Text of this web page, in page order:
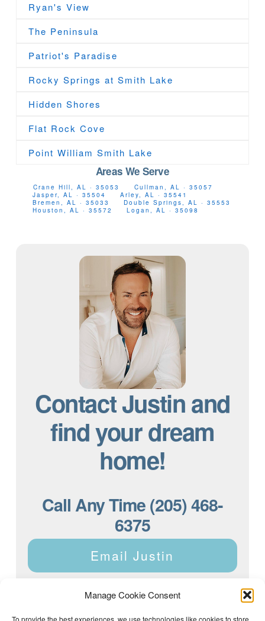
Manage Cookie Consent
To provide the best experiences, we use technologies like cookies to store
Ryan's View
The Peninsula
Patriot's Paradise
Rocky Springs at Smith Lake
Hidden Shores
Flat Rock Cove
Point William Smith Lake
Areas We Serve
Crane Hill, AL · 35053
Cullman, AL · 35057
Jasper, AL · 35504
Arley, AL · 35541
Bremen, AL · 35033
Double Springs, AL · 35553
Houston, AL · 35572
Logan, AL · 35098
Contact Justin and
find your dream
home!
Call Any Time (205) 468-
6375
Email Justin